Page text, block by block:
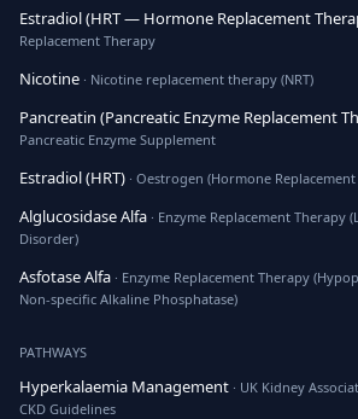
Estradiol (HRT — Hormone Replacement
Replacement Therapy
Nicotine · Nicotine replacement therapy (NRT)
Pancreatin (Pancreatic Enzyme Replacement
Pancreatic Enzyme Supplement
Estradiol (HRT) · Oestrogen (Hormone
Alglucosidase Alfa · Enzyme Replacement Therapy
Disorder)
Asfotase Alfa · Enzyme Replacement Therapy
Non-specific Alkaline Phosphatase)
PATHWAYS
Hyperkalaemia Management · UK Kidney
CKD Guidelines